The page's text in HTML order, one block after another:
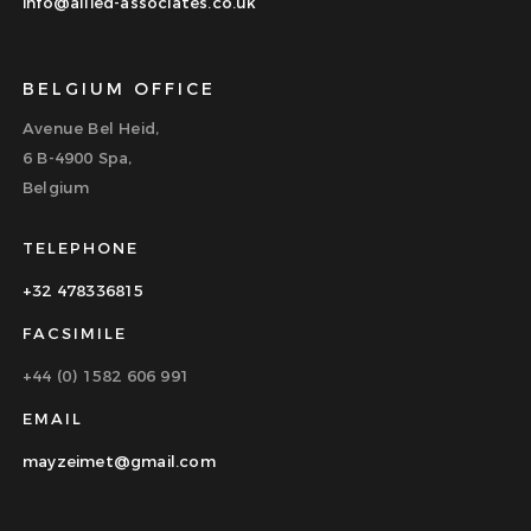
BELGIUM OFFICE
Avenue Bel Heid,
6 B-4900 Spa,
Belgium
TELEPHONE
+32 478336815
FACSIMILE
+44 (0) 1582 606 991
EMAIL
mayzeimet@gmail.com